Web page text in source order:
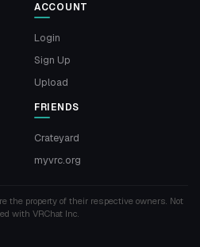
ACCOUNT
Login
Sign Up
Upload
FRIENDS
Crateyard
myvrc.org
the property of their respective owners. Not
with VRChat Inc.